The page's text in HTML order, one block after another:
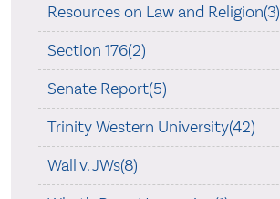
Resources on Law and Religion(3)
Section 176(2)
Senate Report(5)
Trinity Western University(42)
Wall v. JWs(8)